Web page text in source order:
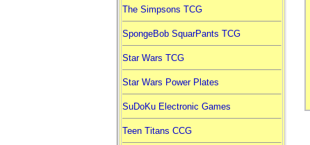
The Simpsons TCG
SpongeBob SquarPants TCG
Star Wars TCG
Star Wars Power Plates
SuDoKu Electronic Games
Teen Titans CCG